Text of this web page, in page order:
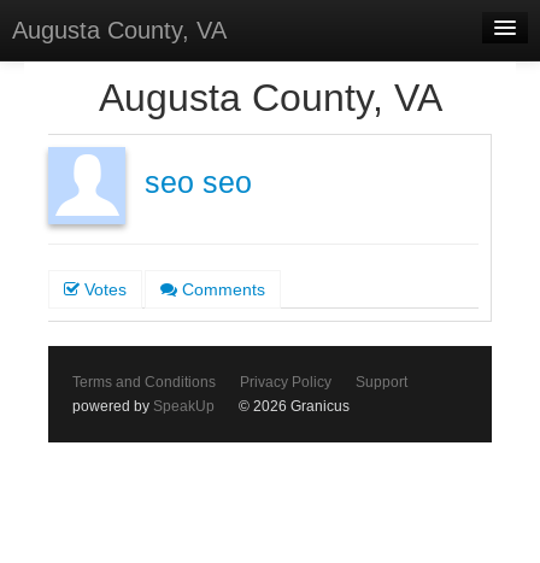
Augusta County, VA
Meetings
Select Language▼
Sign Up
Augusta County, VA
seo seo
Votes Comments
Terms and Conditions Privacy Policy
Support
powered by SpeakUp © 2026 Granicus